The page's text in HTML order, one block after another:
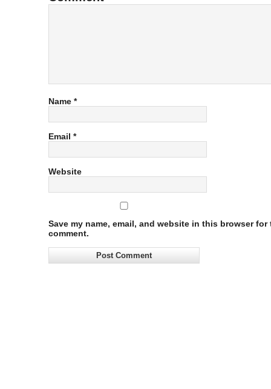
Name *
Email *
Website
Save my name, email, and website in this browser for
comment.